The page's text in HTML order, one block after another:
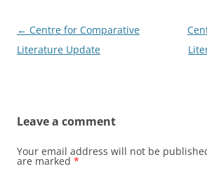
Post
navigation
← Centre for Comparative
Literature Update
Leave a comment
Your email address will not be
are marked *